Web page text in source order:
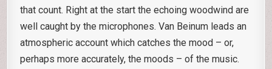
that count. Right at the start the echoing woodwind are
well caught by the microphones. Van Beinum leads an
atmospheric account which catches the mood – or,
perhaps more accurately, the moods – of the music.